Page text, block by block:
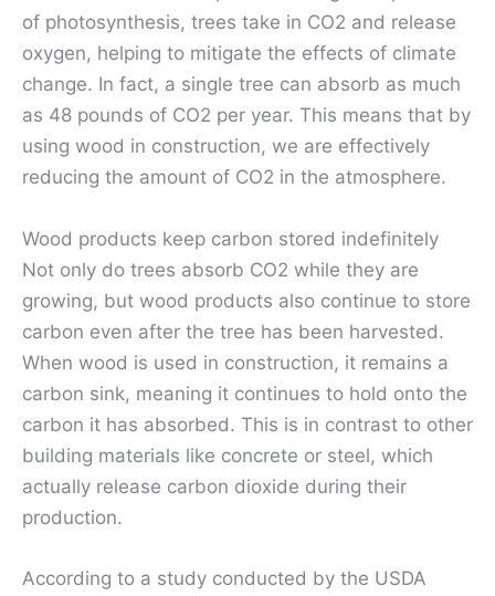
of photosynthesis, trees take in CO2 and release
oxygen, helping to mitigate the effects of climate
change. In fact, a single tree can absorb as much
as 48 pounds of CO2 per year. This means that by
using wood in construction, we are effectively
reducing the amount of CO2 in the atmosphere.
Wood products keep carbon stored indefinitely
Not only do trees absorb CO2 while they are
growing, but wood products also continue to store
carbon even after the tree has been harvested.
When wood is used in construction, it remains a
carbon sink, meaning it continues to hold onto the
carbon it has absorbed. This is in contrast to other
building materials like concrete or steel, which
actually release carbon dioxide during their
production.
According to a study conducted by the USDA